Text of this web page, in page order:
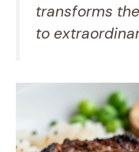
transforms
to